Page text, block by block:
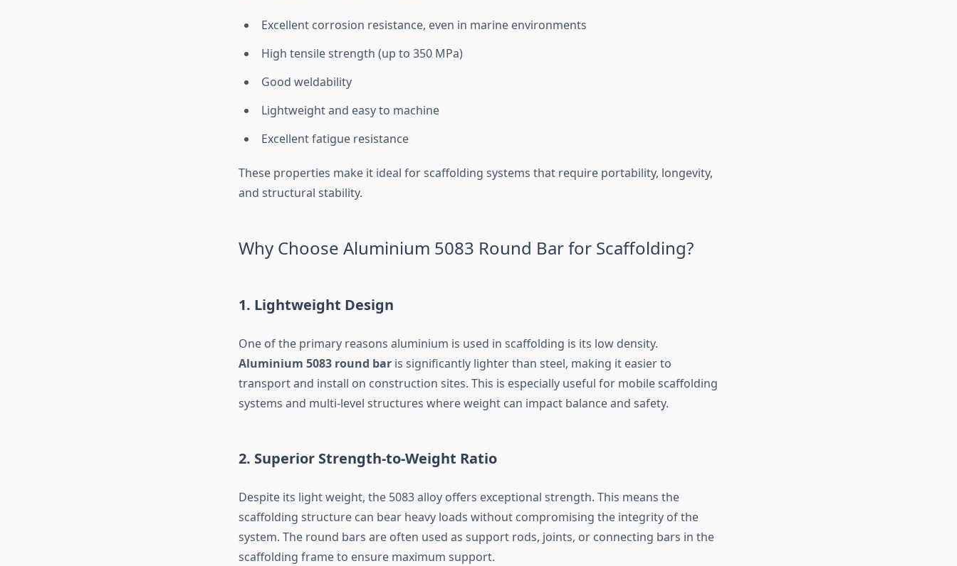
Excellent corrosion resistance, even in marine environments
High tensile strength (up to 350 MPa)
Good weldability
Lightweight and easy to machine
Excellent fatigue resistance
These properties make it ideal for scaffolding systems that require portability, longevity,
and structural stability.
Why Choose Aluminium 5083 Round Bar for Scaffolding?
1. Lightweight Design
One of the primary reasons aluminium is used in scaffolding is its low density.
Aluminium 5083 round baris significantly lighter than steel, making it easier to
transport and install on construction sites. This is especially useful for mobile scaffolding
systems and multi-level structures where weight can impact balance and safety.
2. Superior Strength-to-Weight Ratio
Despite its light weight, the 5083 alloy offers exceptional strength. This means the
scaffolding structure can bear heavy loads without compromising the integrity of the
system. The round bars are often used as support rods, joints, or connecting bars in the
scaffolding frame to ensure maximum support.